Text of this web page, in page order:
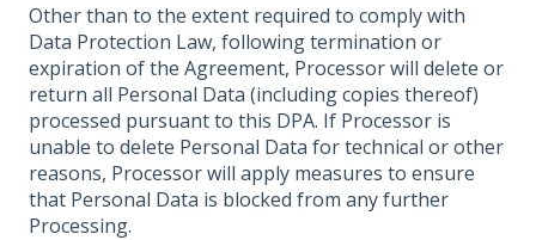
Other than to the extent required to comply with
Data Protection Law, following termination or
expiration of the Agreement, Processor will delete or
return all Personal Data (including copies thereof)
processed pursuant to this DPA. If Processor is
unable to delete Personal Data for technical or other
reasons, Processor will apply measures to ensure
that Personal Data is blocked from any further
Processing.